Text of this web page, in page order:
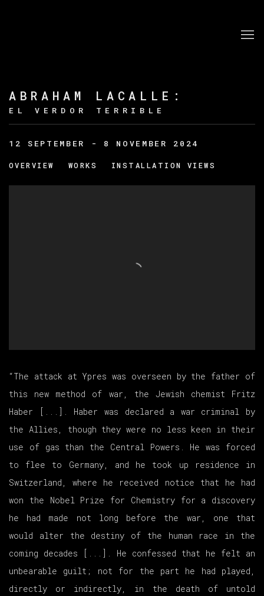
ABRAHAM LACALLE :
EL VERDOR TERRIBLE
12 SEPTEMBER - 8 NOVEMBER 2024
OVERVIEW WORKS INSTALLATION VIEWS
“The attack at Ypres was overseen by the father of
this new method of war, the Jewish chemist Fritz
Haber [...]. Haber was declared a war criminal by
the Allies, though they were no less keen in their
use of gas than the Central Powers. He was forced
to flee to Germany, and he took up residence in
Switzerland, where he received notice that he had
won the Nobel Prize for Chemistry for a discovery
he had made not long before the war, one that
would alter the destiny of the human race in the
coming decades [...]. He confessed that he felt an
unbearable guilt; not for the part he had played,
directly or indirectly, in the death of untold